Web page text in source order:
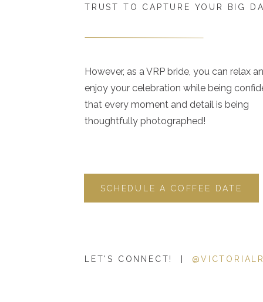
LET'S CONNECT! |
SCHEDULE A COFFEE DATE
However, as a VRP bride, you can relax
enjoy your celebration while being
that every moment and detail is being
thoughtfully photographed!
TRUST TO CAPTURE YOUR BIG